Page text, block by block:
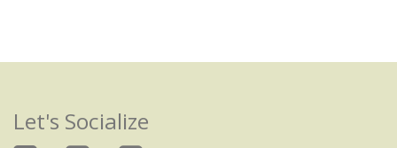
Let's Socialize